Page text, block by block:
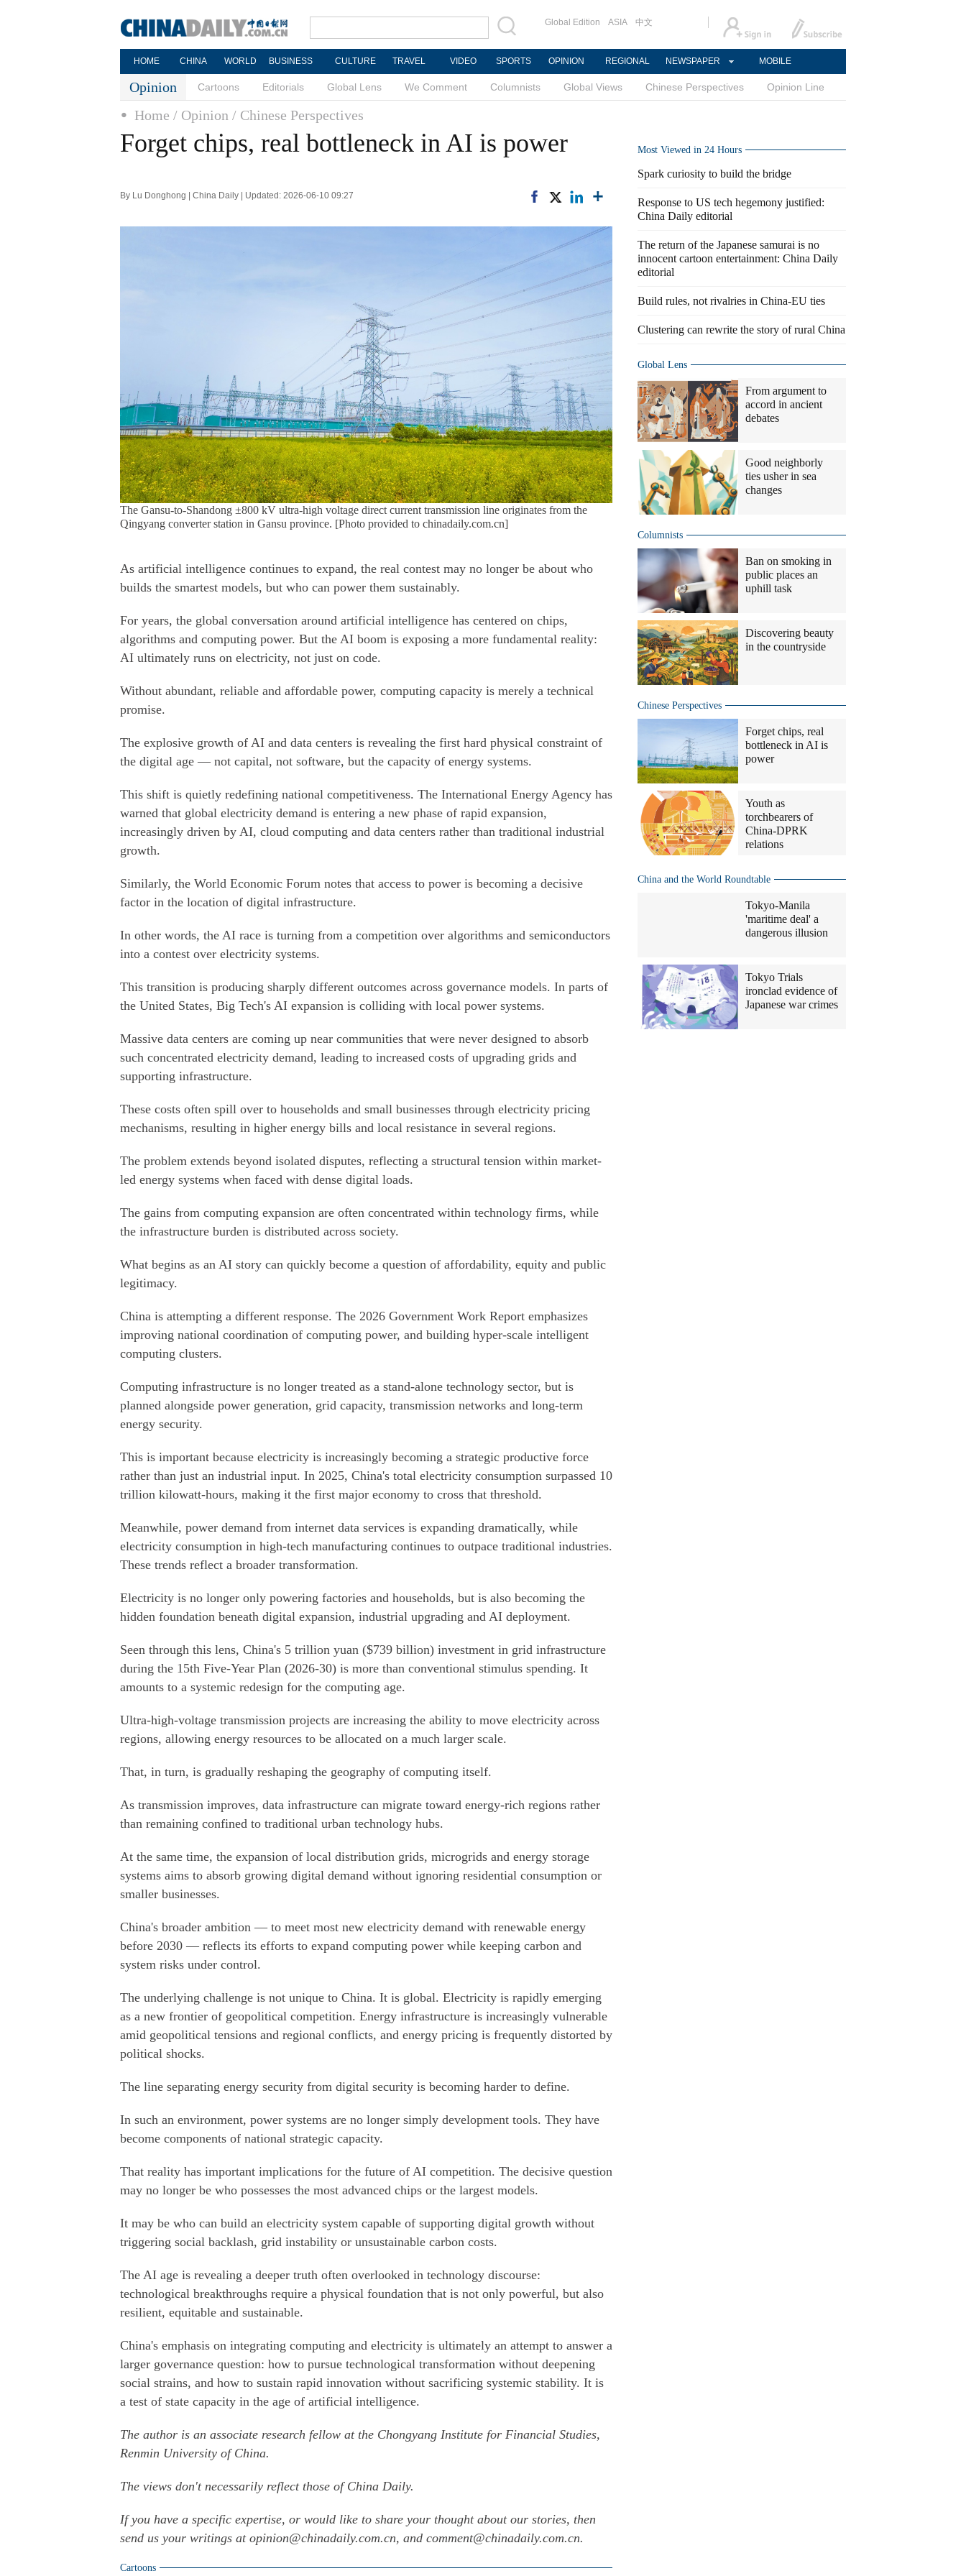
Global Edition ASIA 中文
HOME CHINA WORLD BUSINESS CULTURE TRAVEL VIDEO SPORTS OPINION REGIONAL NEWSPAPER MOBILE
Opinion Cartoons Editorials Global Lens We Comment Columnists Global Views Chinese Perspectives Opinion Line
Home / Opinion / Chinese Perspectives
Forget chips, real bottleneck in AI is power
By Lu Donghong | China Daily | Updated: 2026-06-10 09:27
The Gansu-to-Shandong ±800 kV ultra-high voltage direct current transmission line originates from the
Qingyang converter station in Gansu province. [Photo provided to chinadaily.com.cn]
As artificial intelligence continues to expand, the real contest may no longer be about who
builds the smartest models, but who can power them sustainably.
For years, the global conversation around artificial intelligence has centered on chips,
algorithms and computing power. But the AI boom is exposing a more fundamental reality:
AI ultimately runs on electricity, not just on code.
Without abundant, reliable and affordable power, computing capacity is merely a technical
promise.
The explosive growth of AI and data centers is revealing the first hard physical constraint of
the digital age — not capital, not software, but the capacity of energy systems.
This shift is quietly redefining national competitiveness. The International Energy Agency has
warned that global electricity demand is entering a new phase of rapid expansion,
increasingly driven by AI, cloud computing and data centers rather than traditional industrial
growth.
Similarly, the World Economic Forum notes that access to power is becoming a decisive
factor in the location of digital infrastructure.
In other words, the AI race is turning from a competition over algorithms and semiconductors
into a contest over electricity systems.
This transition is producing sharply different outcomes across governance models. In parts of
the United States, Big Tech's AI expansion is colliding with local power systems.
Massive data centers are coming up near communities that were never designed to absorb
such concentrated electricity demand, leading to increased costs of upgrading grids and
supporting infrastructure.
These costs often spill over to households and small businesses through electricity pricing
mechanisms, resulting in higher energy bills and local resistance in several regions.
The problem extends beyond isolated disputes, reflecting a structural tension within market-
led energy systems when faced with dense digital loads.
The gains from computing expansion are often concentrated within technology firms, while
the infrastructure burden is distributed across society.
What begins as an AI story can quickly become a question of affordability, equity and public
legitimacy.
China is attempting a different response. The 2026 Government Work Report emphasizes
improving national coordination of computing power, and building hyper-scale intelligent
computing clusters.
Computing infrastructure is no longer treated as a stand-alone technology sector, but is
planned alongside power generation, grid capacity, transmission networks and long-term
energy security.
This is important because electricity is increasingly becoming a strategic productive force
rather than just an industrial input. In 2025, China's total electricity consumption surpassed 10
trillion kilowatt-hours, making it the first major economy to cross that threshold.
Meanwhile, power demand from internet data services is expanding dramatically, while
electricity consumption in high-tech manufacturing continues to outpace traditional industries.
These trends reflect a broader transformation.
Electricity is no longer only powering factories and households, but is also becoming the
hidden foundation beneath digital expansion, industrial upgrading and AI deployment.
Seen through this lens, China's 5 trillion yuan ($739 billion) investment in grid infrastructure
during the 15th Five-Year Plan (2026-30) is more than conventional stimulus spending. It
amounts to a systemic redesign for the computing age.
Ultra-high-voltage transmission projects are increasing the ability to move electricity across
regions, allowing energy resources to be allocated on a much larger scale.
That, in turn, is gradually reshaping the geography of computing itself.
As transmission improves, data infrastructure can migrate toward energy-rich regions rather
than remaining confined to traditional urban technology hubs.
At the same time, the expansion of local distribution grids, microgrids and energy storage
systems aims to absorb growing digital demand without ignoring residential consumption or
smaller businesses.
China's broader ambition — to meet most new electricity demand with renewable energy
before 2030 — reflects its efforts to expand computing power while keeping carbon and
system risks under control.
The underlying challenge is not unique to China. It is global. Electricity is rapidly emerging
as a new frontier of geopolitical competition. Energy infrastructure is increasingly vulnerable
amid geopolitical tensions and regional conflicts, and energy pricing is frequently distorted by
political shocks.
The line separating energy security from digital security is becoming harder to define.
In such an environment, power systems are no longer simply development tools. They have
become components of national strategic capacity.
That reality has important implications for the future of AI competition. The decisive question
may no longer be who possesses the most advanced chips or the largest models.
It may be who can build an electricity system capable of supporting digital growth without
triggering social backlash, grid instability or unsustainable carbon costs.
The AI age is revealing a deeper truth often overlooked in technology discourse:
technological breakthroughs require a physical foundation that is not only powerful, but also
resilient, equitable and sustainable.
China's emphasis on integrating computing and electricity is ultimately an attempt to answer a
larger governance question: how to pursue technological transformation without deepening
social strains, and how to sustain rapid innovation without sacrificing systemic stability. It is
a test of state capacity in the age of artificial intelligence.
The author is an associate research fellow at the Chongyang Institute for Financial Studies,
Renmin University of China.
The views don't necessarily reflect those of China Daily.
If you have a specific expertise, or would like to share your thought about our stories, then
send us your writings at opinion@chinadaily.com.cn, and comment@chinadaily.com.cn.
Cartoons
Most Viewed in 24 Hours
Spark curiosity to build the bridge
Response to US tech hegemony justified:
China Daily editorial
The return of the Japanese samurai is no
innocent cartoon entertainment: China Daily
editorial
Build rules, not rivalries in China-EU ties
Clustering can rewrite the story of rural China
Global Lens
From argument to
accord in ancient
debates
Good neighborly
ties usher in sea
changes
Columnists
Ban on smoking in
public places an
uphill task
Discovering beauty
in the countryside
Chinese Perspectives
Forget chips, real
bottleneck in AI is
power
Youth as
torchbearers of
China-DPRK
relations
China and the World Roundtable
Tokyo-Manila
'maritime deal' a
dangerous illusion
Tokyo Trials
ironclad evidence of
Japanese war crimes